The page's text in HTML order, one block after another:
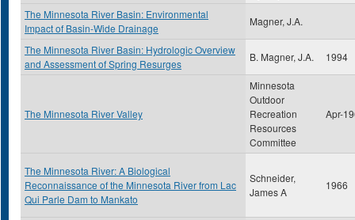
The Minnesota River Basin: Environmental
Impact of Basin-Wide Drainage
Magner, J.A.
The Minnesota River Basin: Hydrologic Overview
and Assessment of Spring Resurges
B. Magner, J.A. 1994
The Minnesota River Valley
Minnesota
Outdoor
Recreation
Resources
Committee
Apr-
The Minnesota River: A Biological
Reconnaissance of the Minnesota River from Lac
Qui Parle Dam to Mankato
Schneider,
James A
1966